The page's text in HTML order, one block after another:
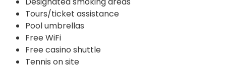
Tours/ticket assistance
Pool umbrellas
Free WiFi
Free casino shuttle
Tennis on site